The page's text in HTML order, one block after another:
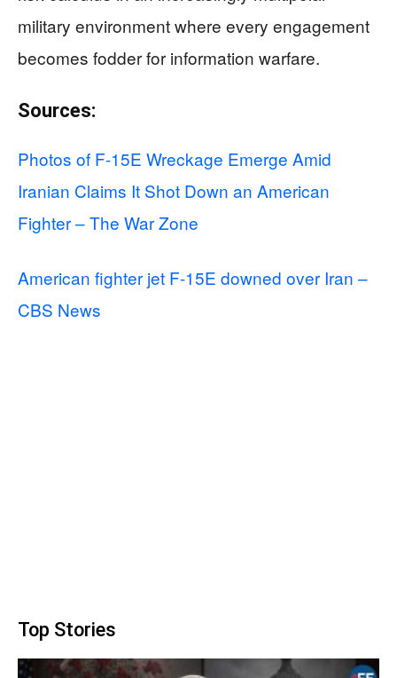
military environment where every engagement
becomes fodder for information warfare.
Sources:
Photos of F-15E Wreckage Emerge Amid
Iranian Claims It Shot Down an American
Fighter – The War Zone
American fighter jet F-15E downed over Iran –
CBS News
Top Stories